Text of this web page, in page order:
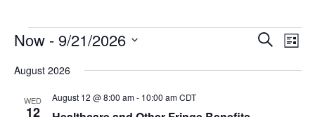
Events
Events
Search
SearchEvent
Views
List
Now - 9/21/2026
date.
August 2026
WED
12
August 12 @ 8:00 am- 10:00 am CDT